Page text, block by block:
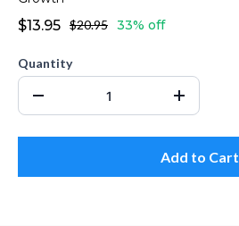
$13.95 $20.95 33% off
Quantity
Add to Cart